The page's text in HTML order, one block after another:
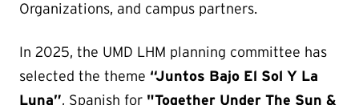
Organizations, and campus partners.
In 2025, the UMD LHM planning committee has
selected the theme “Juntos Bajo El Sol Y La
Luna”, Spanish for "Together Under The Sun &